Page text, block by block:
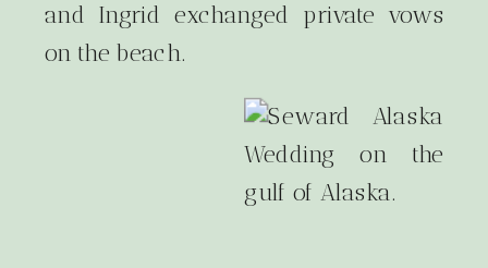
and Ingrid exchanged private vows
on the beach.